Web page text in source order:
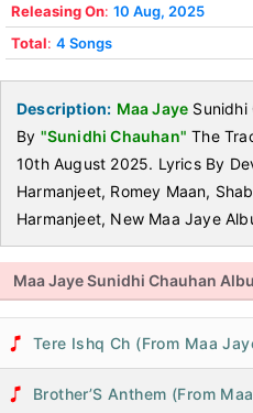
Releasing On: 10 Aug, 2025
Total: 4 Songs
Description: Maa Jaye Sunidhi
By "Sunidhi Chauhan" The
10th August 2025. Lyrics By
Harmanjeet, Romey Maan,
Harmanjeet, New Maa Jaye
Maa Jaye Sunidhi Chauhan
Tere Ishq Ch (From Maa
Brother’S Anthem (From